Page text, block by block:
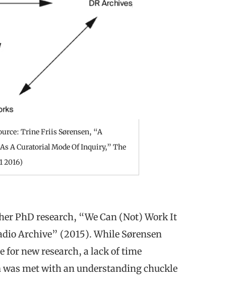
Trine Friis Sørensen, “A
A Curatorial Mode Of Inquiry,” The
2016)
PhD research, “We Can (Not) Work It
Archive” (2015). While Sørensen
for new research, a lack of time
met with an understanding chuckle